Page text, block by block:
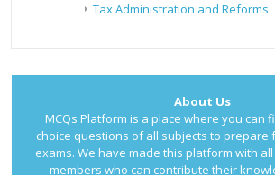
Tax Administration and Reforms
About Us
MCQs Platform is a place where you can
choice questions of all subjects to prepare
exams. We have made this platform with
members who can contribute their